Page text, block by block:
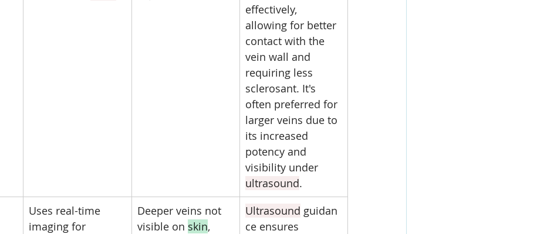
effectively,
allowing for better
contact with the
vein wall and
requiring less
sclerosant. It's
often preferred for
larger veins due to
its increased
potency and
visibility under
ultrasound.
Uses real-time
imaging for
Deeper veins not
visible on skin,
Ultrasound guidan
ce ensures